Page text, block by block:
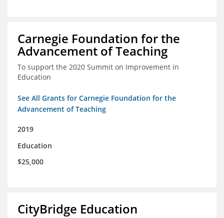
Carnegie Foundation for the
Advancement of Teaching
To support the 2020 Summit on Improvement in
Education
See All Grants for Carnegie Foundation for the
Advancement of Teaching
2019
Education
$25,000
CityBridge Education